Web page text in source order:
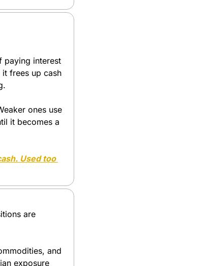
paying interest
frees up cash
ones use
it becomes a
Used too
are
and
exposure